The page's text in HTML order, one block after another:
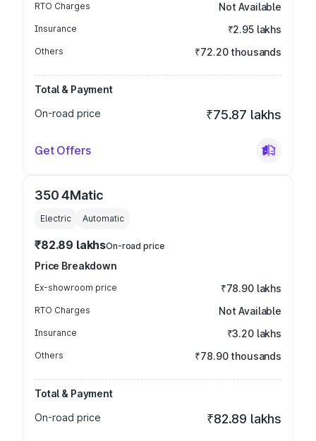
RTO Charges Not Available
Insurance ₹2.95 lakhs
Others ₹72.20 thousands
Total & Payment
On-road price
₹75.87 lakhs
Get Offers
350 4Matic
Electric Automatic
₹82.89 lakhsOn-road price
Price Breakdown
Ex-showroom price ₹78.90 lakhs
RTO Charges Not Available
Insurance ₹3.20 lakhs
Others ₹78.90 thousands
Total & Payment
On-road price
₹82.89 lakhs